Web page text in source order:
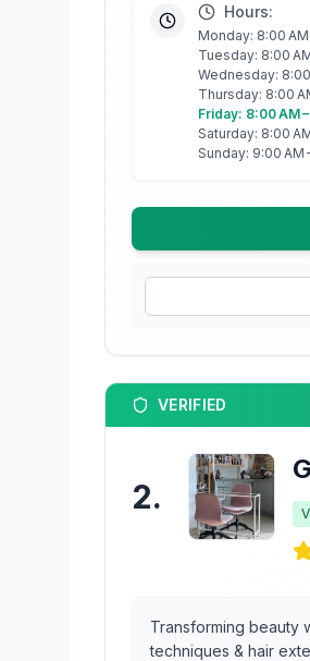
Hours:
Monday: 8:00 AM
Tuesday: 8:00
Wednesday: 8:00
Thursday: 8:00
Friday: 8:00 AM
Saturday: 8:00
Sunday: 9:00 AM
VERIFIED
2.
Transforming beauty
techniques & hair